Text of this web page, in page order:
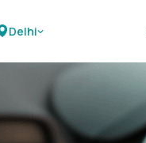
Delhi